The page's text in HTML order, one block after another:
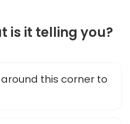
is it telling you?
this corner to